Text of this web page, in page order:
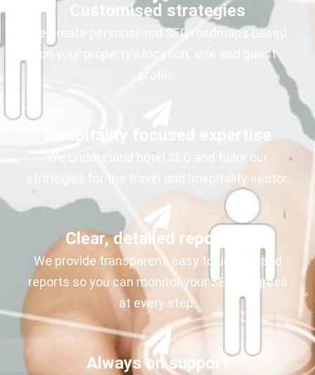
Customised strategies
We create personalised SEO roadmaps based
on your property’s location, size and guest
We understand hotel SEO and tailor our
strategies for the travel and hospitality sector.
Clear, detailed reporting
We provide transparent, easy to understand
reports so you can monitor your SEO progress
at every step.
Always on support